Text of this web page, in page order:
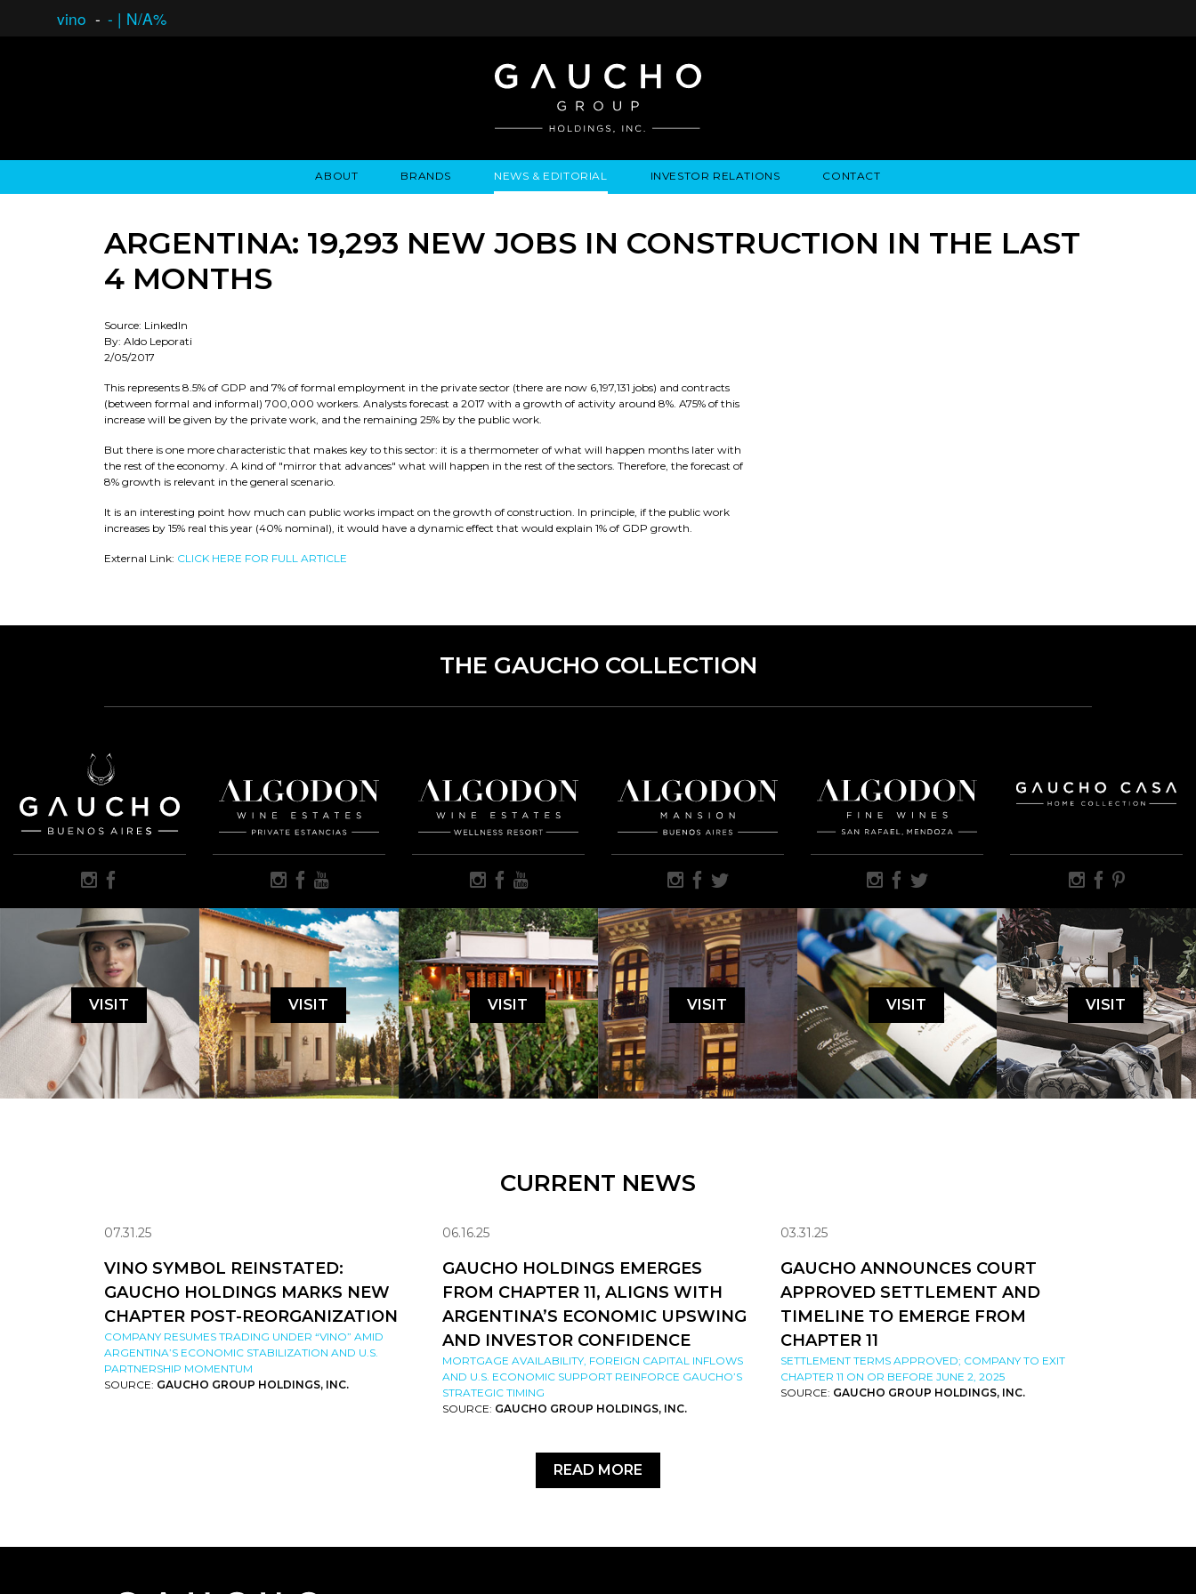
vino - - | N/A%
ABOUT BRANDS NEWS & EDITORIAL INVESTOR RELATIONS
CORPORATE GOVERNANCE
CONTACT
ARGENTINA: 19,293 NEW JOBS IN CONSTRUCTION IN THE LAST
4 MONTHS
Source: LinkedIn
By: Aldo Leporati
2/05/2017
This represents 8.5% of GDP and 7% of formal employment in the private sector (there are now 6,197,131 jobs) and contracts
(between formal and informal) 700,000 workers. Analysts forecast a 2017 with a growth of activity around 8%. A75% of this
increase will be given by the private work, and the remaining 25% by the public work.
But there is one more characteristic that makes key to this sector: it is a thermometer of what will happen months later with
the rest of the economy. A kind of "mirror that advances" what will happen in the rest of the sectors. Therefore, the forecast of
8% growth is relevant in the general scenario.
It is an interesting point how much can public works impact on the growth of construction. In principle, if the public work
increases by 15% real this year (40% nominal), it would have a dynamic effect that would explain 1% of GDP growth.
External Link: CLICK HERE FOR FULL ARTICLE
THE GAUCHO COLLECTION
VISIT VISIT VISIT VISIT VISIT VISIT
CURRENT NEWS
07.31.25
VINO SYMBOL REINSTATED:
GAUCHO HOLDINGS MARKS NEW
CHAPTER POST-REORGANIZATION
COMPANY RESUMES TRADING UNDER “VINO” AMID
ARGENTINA’S ECONOMIC STABILIZATION AND U.S.
PARTNERSHIP MOMENTUM
SOURCE: GAUCHO GROUP HOLDINGS, INC.
06.16.25
GAUCHO HOLDINGS EMERGES
FROM CHAPTER 11, ALIGNS WITH
ARGENTINA’S ECONOMIC UPSWING
AND INVESTOR CONFIDENCE
MORTGAGE AVAILABILITY, FOREIGN CAPITAL INFLOWS
AND U.S. ECONOMIC SUPPORT REINFORCE GAUCHO’S
STRATEGIC TIMING
SOURCE: GAUCHO GROUP HOLDINGS, INC.
03.31.25
GAUCHO ANNOUNCES COURT
APPROVED SETTLEMENT AND
TIMELINE TO EMERGE FROM
CHAPTER 11
SETTLEMENT TERMS APPROVED; COMPANY TO EXIT
CHAPTER 11 ON OR BEFORE JUNE 2, 2025
SOURCE: GAUCHO GROUP HOLDINGS, INC.
READ MORE